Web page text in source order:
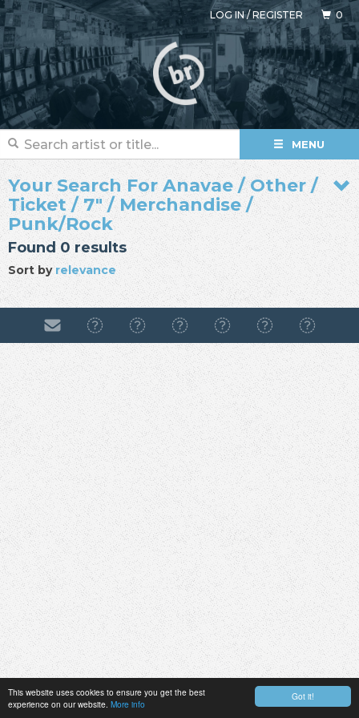
Got it!
This website uses cookies to ensure you get the best
experience on our website. More info
LOG IN/REGISTER 0
MENU
Your Search For Anavae / Other /
Ticket / 7" / Merchandise /
Punk/Rock
Found 0 results
Sort by relevance